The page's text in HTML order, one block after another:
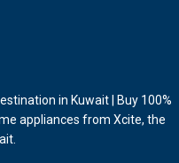
in Kuwait | Buy 100%
appliances from Xcite, the